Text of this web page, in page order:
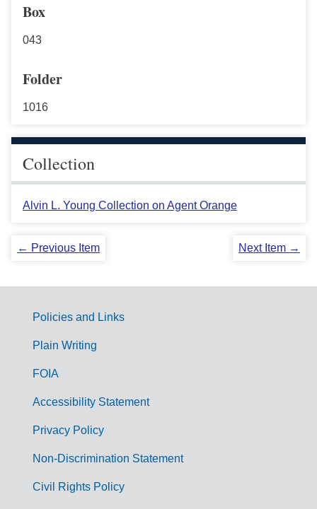
Box
043
Folder
1016
Collection
Alvin L. Young Collection on Agent Orange
← Previous Item Next Item →
G
m
Policies and Links
Plain Writing
FOIA
Accessibility Statement
Privacy Policy
Non-Discrimination Statement
Civil Rights Policy